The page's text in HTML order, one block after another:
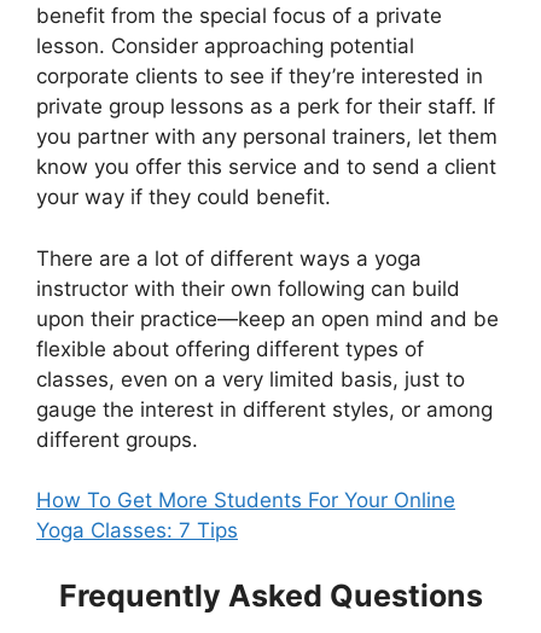
benefit from the special focus of a private
lesson. Consider approaching potential
corporate clients to see if they’re interested in
private group lessons as a perk for their staff. If
you partner with any personal trainers, let them
know you offer this service and to send a client
your way if they could benefit.
There are a lot of different ways a yoga
instructor with their own following can build
upon their practice—keep an open mind and be
flexible about offering different types of
classes, even on a very limited basis, just to
gauge the interest in different styles, or among
different groups.
How To Get More Students For Your Online
Yoga Classes: 7 Tips
Frequently Asked Questions